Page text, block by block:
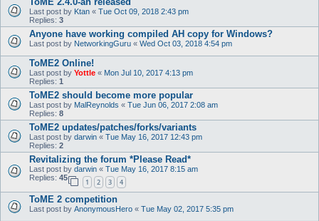
Last post by Ktan « Tue Oct 09, 2018 2:43 pm
Replies: 3
Anyone have working compiled AH copy for Windows?
Last post by NetworkingGuru « Wed Oct 03, 2018 4:54 pm
ToME2 Online!
Last post by Yottle « Mon Jul 10, 2017 4:13 pm
Replies: 1
ToME2 should become more popular
Last post by MalReynolds « Tue Jun 06, 2017 2:08 am
Replies: 8
ToME2 updates/patches/forks/variants
Last post by darwin « Tue May 16, 2017 12:43 pm
Replies: 2
Revitalizing the forum *Please Read*
Last post by darwin « Tue May 16, 2017 8:15 am
Replies: 45
1 2 3 4
ToME 2 competition
Last post by AnonymousHero « Tue May 02, 2017 5:35 pm